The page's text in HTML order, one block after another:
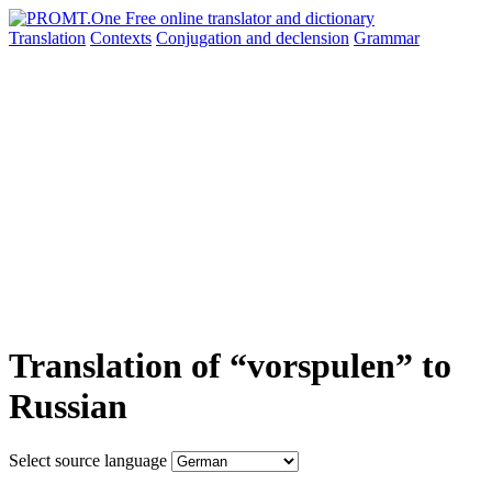
Translation Contexts Conjugation and declension Grammar
Translation of “vorspulen” to
Russian
Select source language